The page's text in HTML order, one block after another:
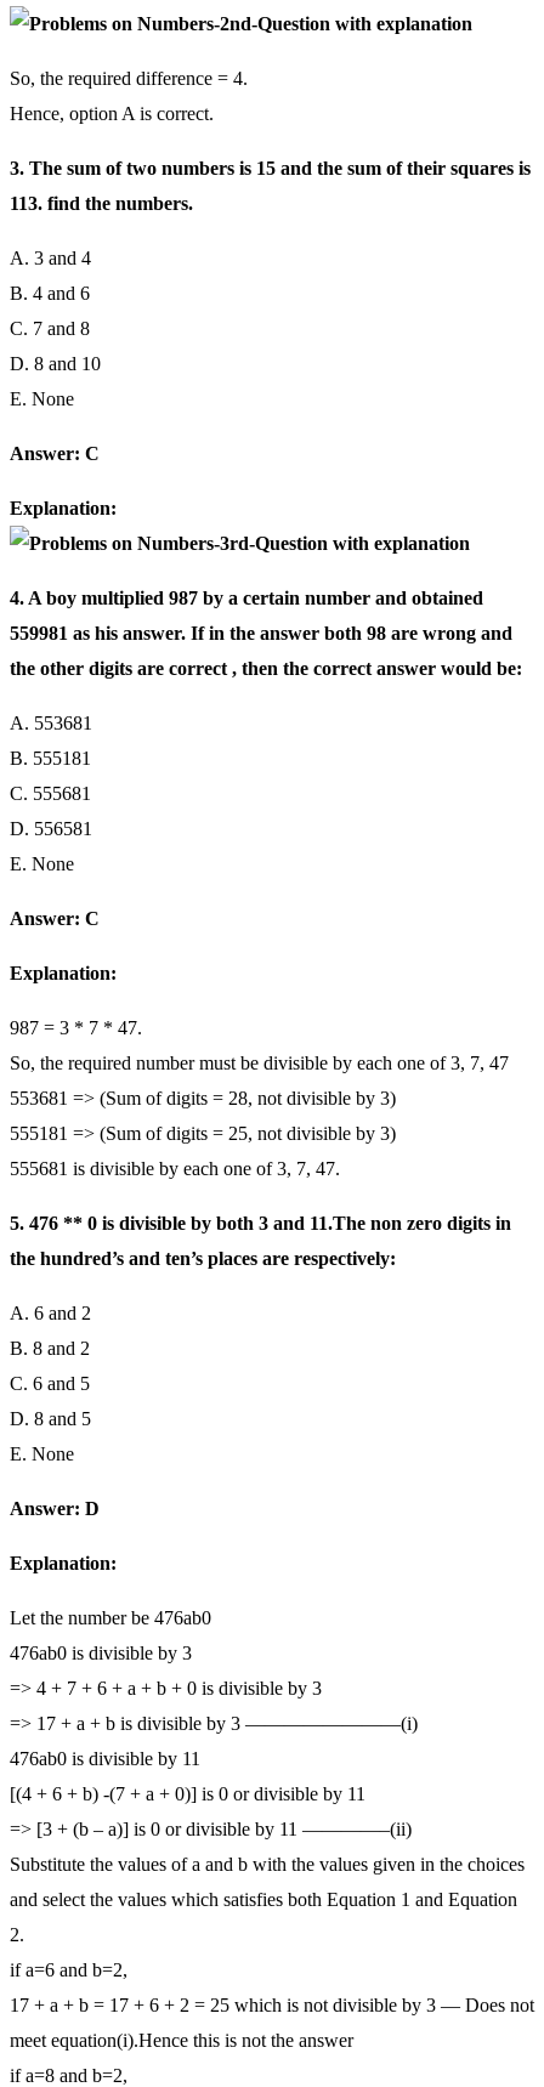
So, the required difference = 4.
Hence, option A is correct.
3. The sum of two numbers is 15 and the sum of their squares is
113. find the numbers.
A. 3 and 4
B. 4 and 6
C. 7 and 8
D. 8 and 10
E. None
Answer: C
Explanation:
4. A boy multiplied 987 by a certain number and obtained
559981 as his answer. If in the answer both 98 are wrong and
the other digits are correct , then the correct answer would be:
A. 553681
B. 555181
C. 555681
D. 556581
E. None
Answer: C
Explanation:
987 = 3 * 7 * 47.
So, the required number must be divisible by each one of 3, 7, 47
553681 => (Sum of digits = 28, not divisible by 3)
555181 => (Sum of digits = 25, not divisible by 3)
555681 is divisible by each one of 3, 7, 47.
5. 476 ** 0 is divisible by both 3 and 11.The non zero digits in
the hundred’s and ten’s places are respectively:
A. 6 and 2
B. 8 and 2
C. 6 and 5
D. 8 and 5
E. None
Answer: D
Explanation:
Let the number be 476ab0
476ab0 is divisible by 3
=> 4 + 7 + 6 + a + b + 0 is divisible by 3
=> 17 + a + b is divisible by 3 ————————(i)
476ab0 is divisible by 11
[(4 + 6 + b) -(7 + a + 0)] is 0 or divisible by 11
=> [3 + (b – a)] is 0 or divisible by 11 ————–(ii)
Substitute the values of a and b with the values given in the choices
and select the values which satisfies both Equation 1 and Equation
2.
if a=6 and b=2,
17 + a + b = 17 + 6 + 2 = 25 which is not divisible by 3 — Does not
meet equation(i).Hence this is not the answer
if a=8 and b=2,